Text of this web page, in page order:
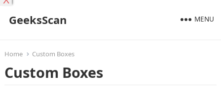
GeeksScan MENU
Home Custom Boxes
Custom Boxes